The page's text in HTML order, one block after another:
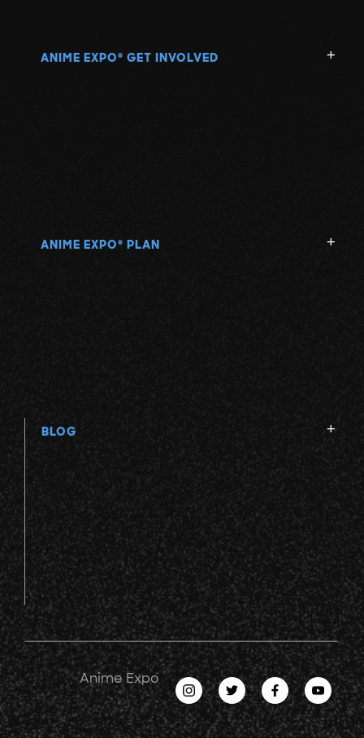
ANIME EXPO ® GET INVOLVED
ANIME EXPO ® PLAN
BLOG
Anime Expo